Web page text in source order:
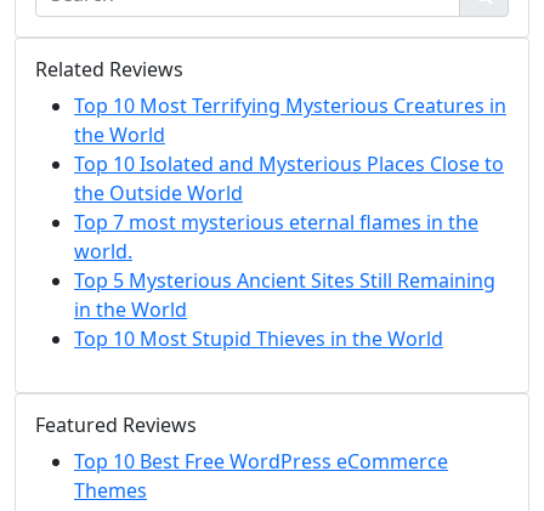
Related Reviews
Top 10 Most Terrifying Mysterious Creatures in
the World
Top 10 Isolated and Mysterious Places Close to
the Outside World
Top 7 most mysterious eternal flames in the
world.
Top 5 Mysterious Ancient Sites Still Remaining
in the World
Top 10 Most Stupid Thieves in the World
Featured Reviews
Top 10 Best Free WordPress eCommerce
Themes